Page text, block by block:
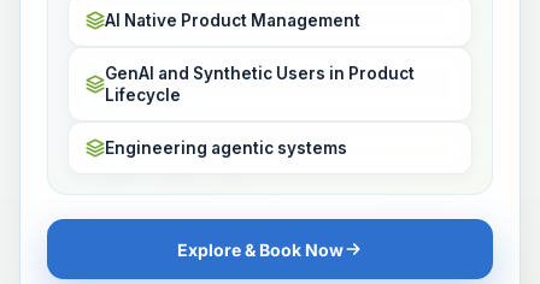
AI Native Product Management
GenAI and Synthetic Users in Product
Lifecycle
Engineering agentic systems
Explore & Book Now